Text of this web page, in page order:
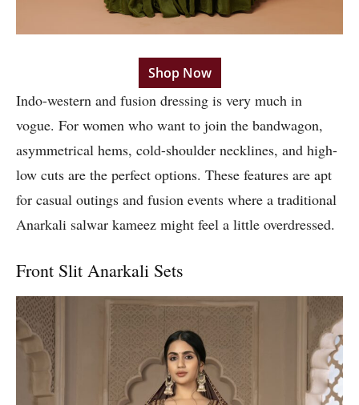
Shop Now
Indo-western and fusion dressing is very much in
vogue. For women who want to join the bandwagon,
asymmetrical hems, cold-shoulder necklines, and high-
low cuts are the perfect options. These features are apt
for casual outings and fusion events where a traditional
Anarkali salwar kameez might feel a little overdressed.
Front Slit Anarkali Sets